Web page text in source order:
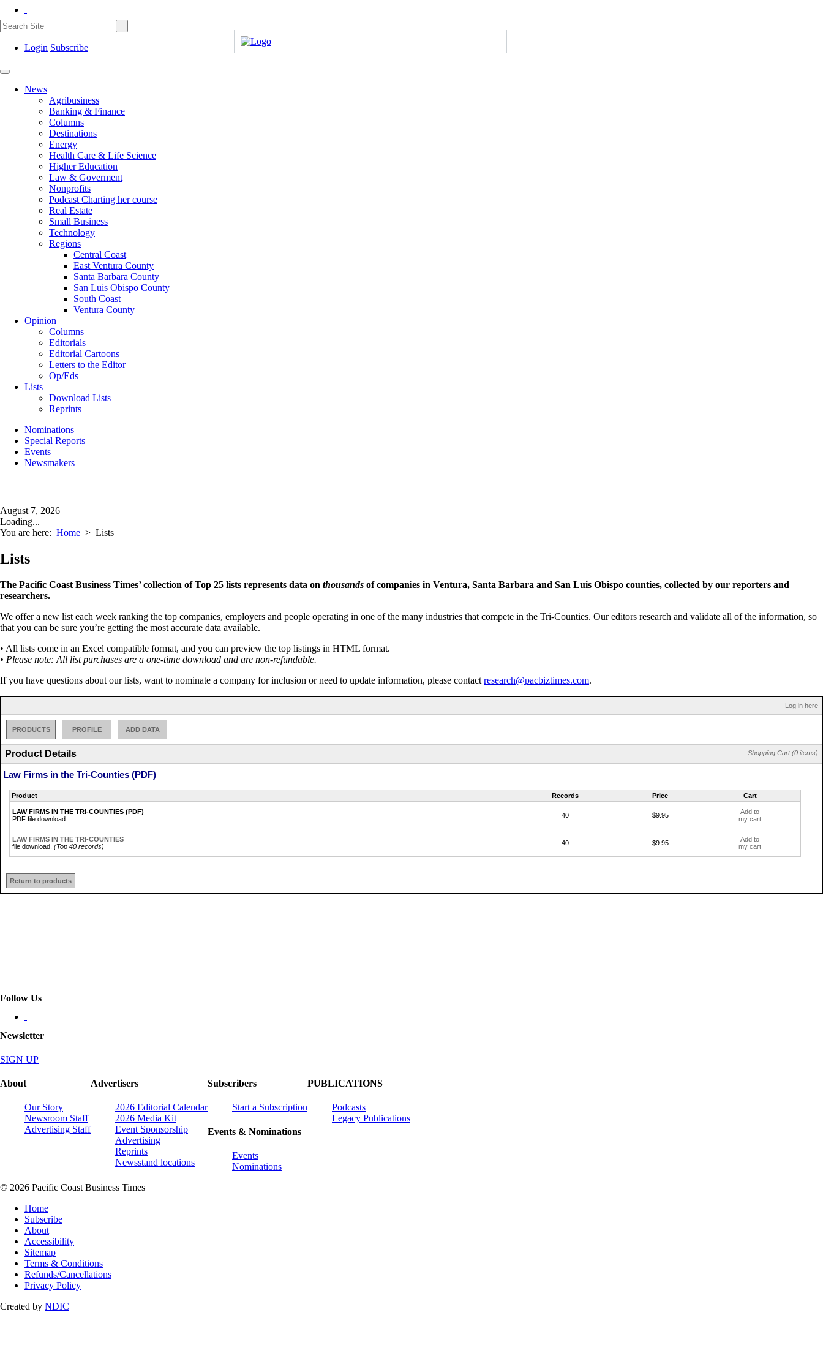
Login Subscribe
News
Agribusiness
Banking & Finance
Columns
Destinations
Energy
Health Care & Life Science
Higher Education
Law & Goverment
Nonprofits
Podcast Charting her course
Real Estate
Small Business
Technology
Regions
Central Coast
East Ventura County
Santa Barbara County
San Luis Obispo County
South Coast
Ventura County
Opinion
Columns
Editorials
Editorial Cartoons
Letters to the Editor
Op/Eds
Lists
Download Lists
Reprints
Nominations
Special Reports
Events
Newsmakers
August 7, 2026
Loading...
You are here: Home > Lists
Lists
The Pacific Coast Business Times’ collection of Top 25 lists represents data on thousands of companies in Ventura, Santa Barbara and San Luis Obispo counties, collected by our reporters and
researchers.
We offer a new list each week ranking the top companies, employers and people operating in one of the many industries that compete in the Tri-Counties. Our editors research and validate all of the information, so
that you can be sure you’re getting the most accurate data available.
• All lists come in an Excel compatible format, and you can preview the top listings in HTML format.
• Please note: All list purchases are a one-time download and are non-refundable.
If you have questions about our lists, want to nominate a company for inclusion or need to update information, please contact research@pacbiztimes.com.
Log in here
PRODUCTS PROFILE ADD DATA
Shopping Cart (0 items)
Product Details
Law Firms in the Tri-Counties (PDF)
Product Records Price Cart
LAW FIRMS IN THE TRI-COUNTIES (PDF)
PDF file download.
40 $9.95
Add to
my cart
LAW FIRMS IN THE TRI-COUNTIES
file download. (Top 40 records) 40 $9.95
Add to
my cart
Return to products
Follow Us
Newsletter
SIGN UP
About
Our Story
Newsroom Staff
Advertising Staff
Advertisers
2026 Editorial Calendar
2026 Media Kit
Event Sponsorship
Advertising
Reprints
Newsstand locations
Subscribers
Start a Subscription
Events & Nominations
Events
Nominations
PUBLICATIONS
Podcasts
Legacy Publications
© 2026 Pacific Coast Business Times
Home
Subscribe
About
Accessibility
Sitemap
Terms & Conditions
Refunds/Cancellations
Privacy Policy
Created by NDIC